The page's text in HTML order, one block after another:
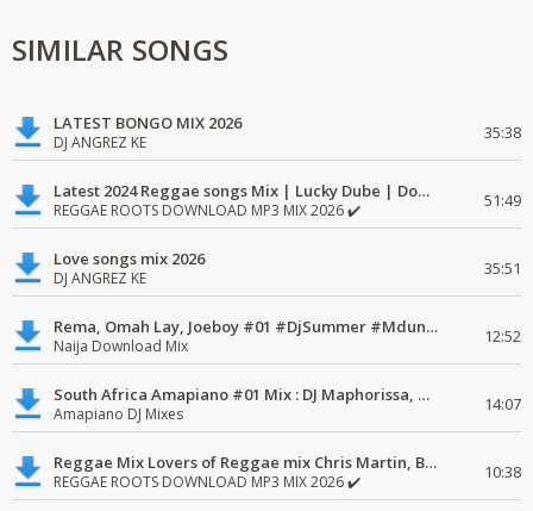
SIMILAR SONGS
LATEST BONGO MIX 2026
DJ ANGREZ KE 35:38
Latest 2024 Reggae songs Mix | Lucky Dube | Download favorite
REGGAE ROOTS DOWNLOAD MP3 MIX 2026 ✔️ 51:49
Love songs mix 2026
DJ ANGREZ KE 35:51
Rema, Omah Lay, Joeboy #01 #DjSummer #MdundoMixes
Naija Download Mix 12:52
South Africa Amapiano #01 Mix : DJ Maphorissa, Kabza De Small, UPZ & DPK.
Amapiano DJ Mixes 14:07
Reggae Mix Lovers of Reggae mix Chris Martin, Busy Signal
REGGAE ROOTS DOWNLOAD MP3 MIX 2026 ✔️ 10:38